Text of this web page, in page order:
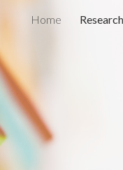
Home Research